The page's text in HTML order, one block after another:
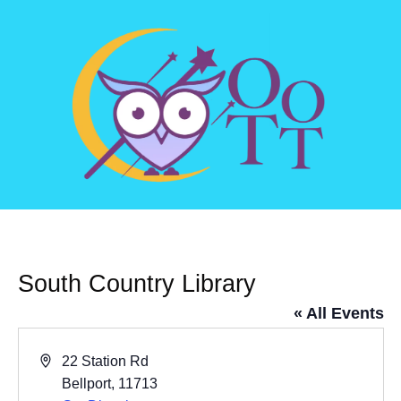
South Country Library
« All Events
Address
22 Station Rd
Bellport, 11713